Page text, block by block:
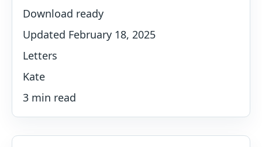
Download ready
Updated February 18, 2025
Letters
Kate
3 min read